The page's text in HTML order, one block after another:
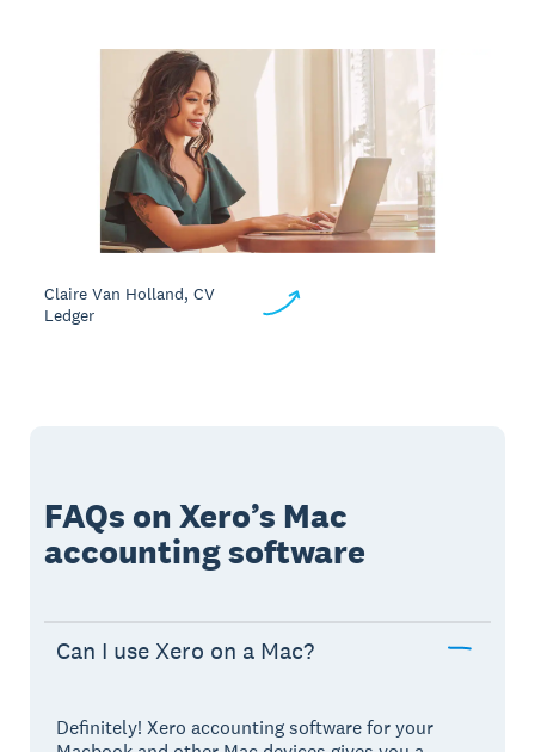
Claire Van Holland, CV
Ledger
FAQs on Xero’s Mac
accounting software
Can I use Xero on a Mac?
Definitely! Xero accounting software for your